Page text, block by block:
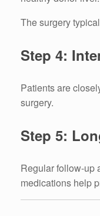
The surgery
Step 4:
Patients are
surgery.
Step 5:
Regular follow-up
medications help